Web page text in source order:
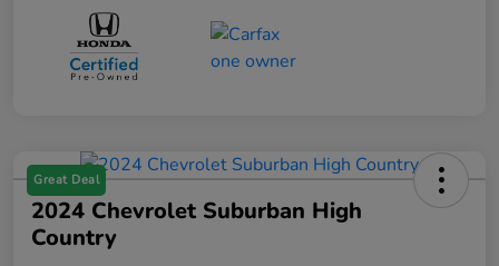
Great Deal
2024 Chevrolet Suburban High
Country